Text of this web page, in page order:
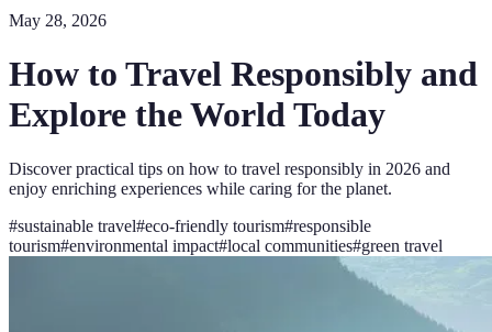
May 28, 2026
How to Travel Responsibly and
Explore the World Today
Discover practical tips on how to travel responsibly in 2026 and
enjoy enriching experiences while caring for the planet.
#sustainable travel#eco-friendly tourism#responsible
tourism#environmental impact#local communities#green travel